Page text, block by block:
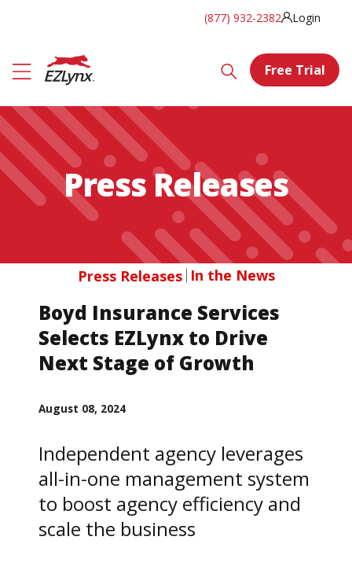
(877) 932-2382 Login
Free Trial
Press Releases
Press Releases In the News
Boyd Insurance Services
Selects EZLynx to Drive
Next Stage of Growth
August 08, 2024
Independent agency leverages
all-in-one management system
to boost agency efficiency and
scale the business